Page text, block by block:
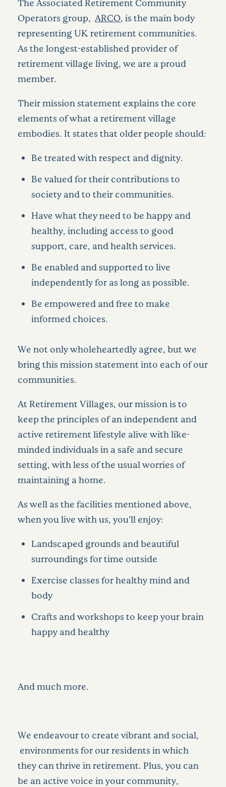
The Associated Retirement Community
Operators group, ARCO, is the main body
representing UK retirement communities.
As the longest-established provider of
retirement village living, we are a proud
member.
Their mission statement explains the core
elements of what a retirement village
embodies. It states that older people should:
Be treated with respect and dignity.
Be valued for their contributions to
society and to their communities.
Have what they need to be happy and
healthy, including access to good
support, care, and health services.
Be enabled and supported to live
independently for as long as possible.
Be empowered and free to make
informed choices.
We not only wholeheartedly agree, but we
bring this mission statement into each of our
communities.
At Retirement Villages, our mission is to
keep the principles of an independent and
active retirement lifestyle alive with like-
minded individuals in a safe and secure
setting, with less of the usual worries of
maintaining a home.
As well as the facilities mentioned above,
when you live with us, you’ll enjoy:
Landscaped grounds and beautiful
surroundings for time outside
Exercise classes for healthy mind and
body
Crafts and workshops to keep your brain
happy and healthy
And much more.
We endeavour to create vibrant and social,
environments for our residents in which
they can thrive in retirement. Plus, you can
be an active voice in your community,